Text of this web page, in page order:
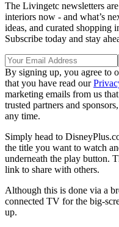
The Livingetc newsletters
interiors now - and what’s
ideas, and curated shopping
Subscribe today and stay
By signing up, you agree to
that you have read our
marketing emails from us
trusted partners and
any time.
Simply head to
the title you want to watch
underneath the play button.
link to share with others.
Although this is done via a
connected TV for the big-
up.